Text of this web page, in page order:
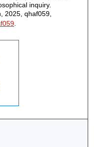
inquiry.
2025, qhaf059,
.